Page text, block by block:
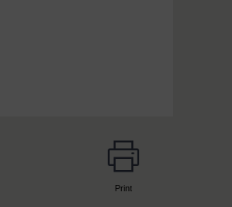
Print